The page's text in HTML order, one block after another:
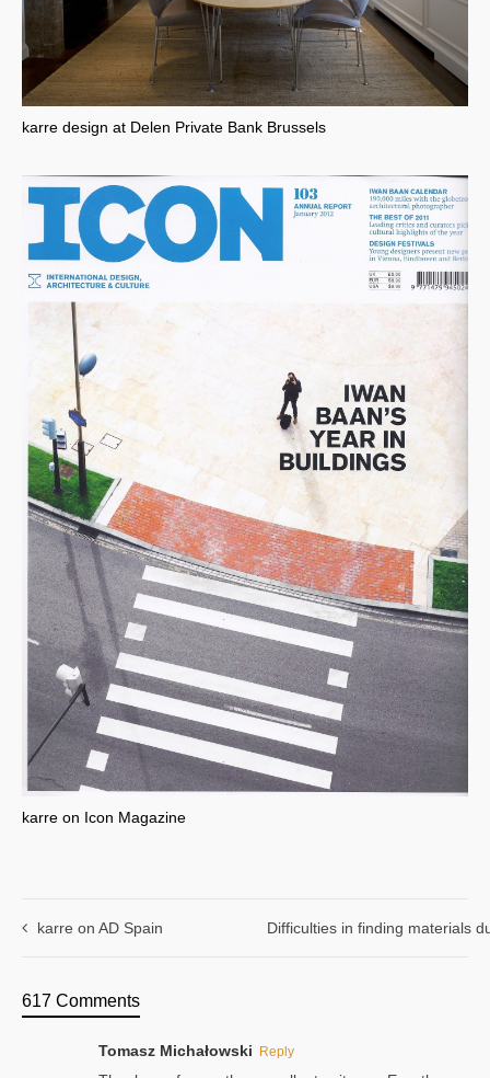
karre design at Delen Private Bank Brussels
karre on Icon Magazine
karre on AD Spain Difficulties in finding materials
617 Comments
Tomasz Michałowski Reply